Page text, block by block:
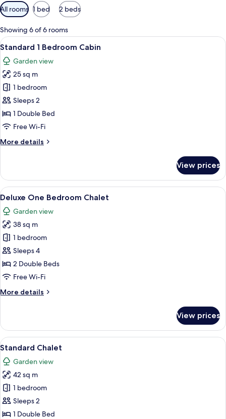
Available
filters
for
rooms
All rooms 1 bed 2 beds
Showing 6 of 6 rooms
View
all
photos
for
Standard
1
Bedroom
Cabin
19
Standard 1 Bedroom Cabin
Garden view
25 sq m
1 bedroom
Sleeps 2
1 Double Bed
Free Wi-Fi
More details
More
1
Bedroom
Cabin
View prices
View
all
photos
for
Deluxe
One
Bedroom
Chalet
41
Deluxe One Bedroom Chalet
Garden view
38 sq m
1 bedroom
Sleeps 4
2 Double Beds
Free Wi-Fi
More details
More
One
Bedroom
Chalet
View prices
View
all
photos
for
Standard
Chalet
A bedroom with a wooden
10
Standard Chalet
Garden view
42 sq m
1 bedroom
Sleeps 2
1 Double Bed